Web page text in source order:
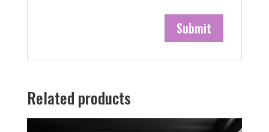
Related products